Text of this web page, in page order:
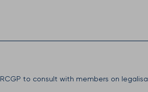
RCGP to consult with members on